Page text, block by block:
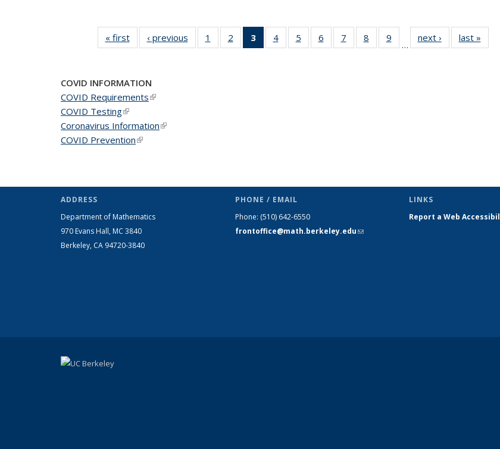
« firstNews‹ previous News1
of 49
News
2
of 49
News
3
of 49
News
4 of 49
News
5
of 49
News
6
of 49
News
7
of 49
News
8
of 49
News
9
News
…
next › Newslast »
COVID INFORMATION
COVID Requirements(link is external)
COVID Testing(link is external)
Coronavirus Information(link is external)
COVID Prevention(link is external)
ADDRESS
Department of Mathematics
970 Evans Hall, MC 3840
Berkeley, CA 94720-3840
PHONE / EMAIL
Phone: (510) 642-6550
frontoffice@math.berkeley.edu(link sends
LINKS
Report a Web